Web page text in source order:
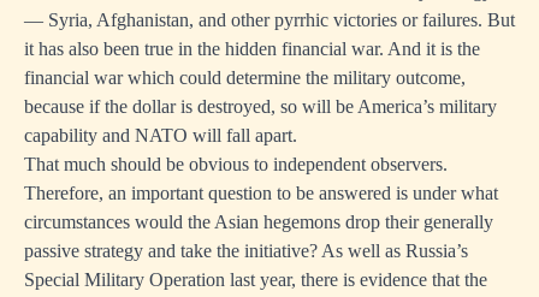
— Syria, Afghanistan, and other pyrrhic victories or failures. But
it has also been true in the hidden financial war. And it is the
financial war which could determine the military outcome,
because if the dollar is destroyed, so will be America’s military
capability and NATO will fall apart.
That much should be obvious to independent observers.
Therefore, an important question to be answered is under what
circumstances would the Asian hegemons drop their generally
passive strategy and take the initiative? As well as Russia’s
Special Military Operation last year, there is evidence that the